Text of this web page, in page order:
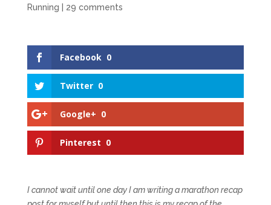
Running
29 comments
Facebook 0
Twitter 0
Google+ 0
Pinterest 0
I cannot wait until one day I am writing a marathon recap